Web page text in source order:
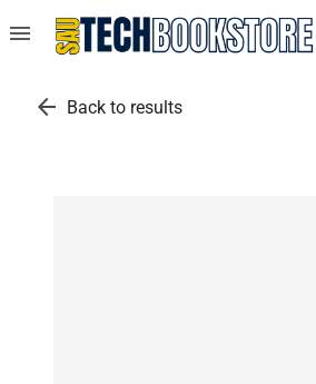
menu
arrow_back Back to results